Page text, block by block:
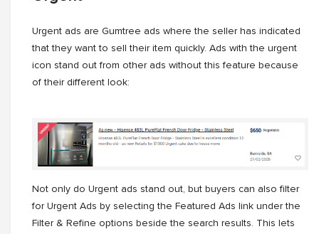
Urgent ads are Gumtree ads where the seller has indicated
that they want to sell their item quickly. Ads with the urgent
icon stand out from other ads without this feature because
of their different look:
Not only do Urgent ads stand out, but buyers can also filter
for Urgent Ads by selecting the Featured Ads link under the
Filter & Refine options beside the search results. This lets